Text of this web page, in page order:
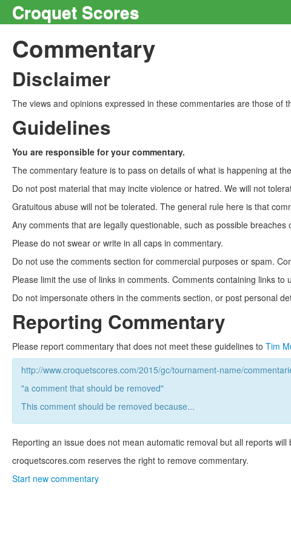
Croquet Scores
Commentary
Disclaimer
The views and opinions expressed in these commentaries are those
Guidelines
You are responsible for your commentary.
The commentary feature is to pass on details of what is happening at
Do not post material that may incite violence or hatred. We will not
Gratuitous abuse will not be tolerated. The general rule here is that
Any comments that are legally questionable, such as possible
Please do not swear or write in all caps in commentary.
Do not use the comments section for commercial purposes or spam.
Please limit the use of links in comments. Comments containing links to
Do not impersonate others in the comments section, or post personal
Reporting Commentary
Please report commentary that does not meet these guidelines to Tim
http://www.croquetscores.com/2015/gc/tournament-name/
"a comment that should be removed"
This comment should be removed because...
Reporting an issue does not mean automatic removal but all reports will
croquetscores.com reserves the right to remove commentary.
Start new commentary